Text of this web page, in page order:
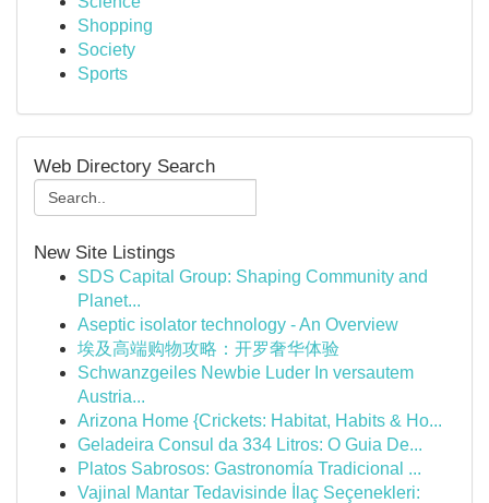
Shopping
Society
Sports
Web Directory Search
New Site Listings
SDS Capital Group: Shaping Community and
Planet...
Aseptic isolator technology - An Overview
埃及高端购物攻略：开罗奢华体验
Schwanzgeiles Newbie Luder In versautem
Austria...
Arizona Home {Crickets: Habitat, Habits & Ho...
Geladeira Consul da 334 Litros: O Guia De...
Platos Sabrosos: Gastronomía Tradicional ...
Vajinal Mantar Tedavisinde İlaç Seçenekleri: